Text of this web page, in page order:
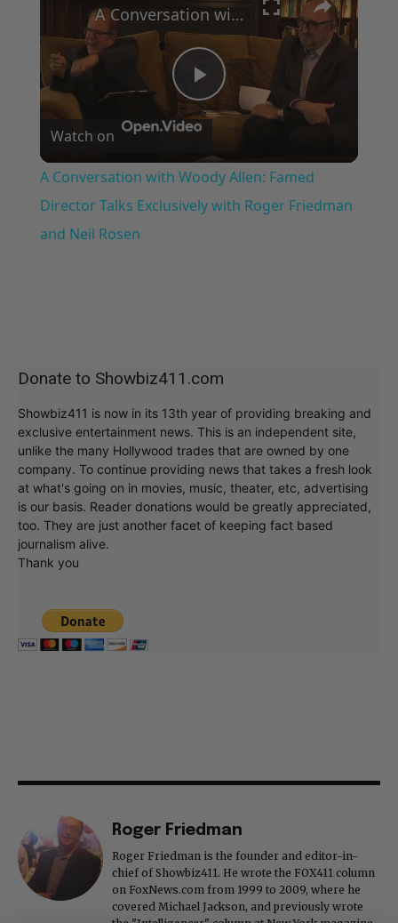
Play
Video
A Conversation with Woody Allen: Famed Director Talks Exclusively with Roger Friedman and Neil Rosen
Watch on
A Conversation with Woody Allen: Famed
Director Talks Exclusively with Roger Friedman
and Neil Rosen
Donate to Showbiz411.com
Showbiz411 is now in its 13th year of providing breaking and
exclusive entertainment news. This is an independent site,
unlike the many Hollywood trades that are owned by one
company. To continue providing news that takes a fresh look
at what's going on in movies, music, theater, etc, advertising
is our basis. Reader donations would be greatly appreciated,
too. They are just another facet of keeping fact based
journalism alive.
Thank you
Roger Friedman
Roger Friedman is the founder and editor-in-
chief of Showbiz411. He wrote the FOX411 column
on FoxNews.com from 1999 to 2009, where he
covered Michael Jackson, and previously wrote